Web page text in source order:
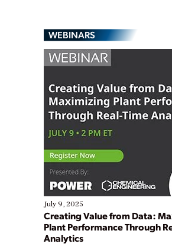
WEBINARS
July 9, 2025
Creating Value from Data:
Plant Performance Through
Analytics